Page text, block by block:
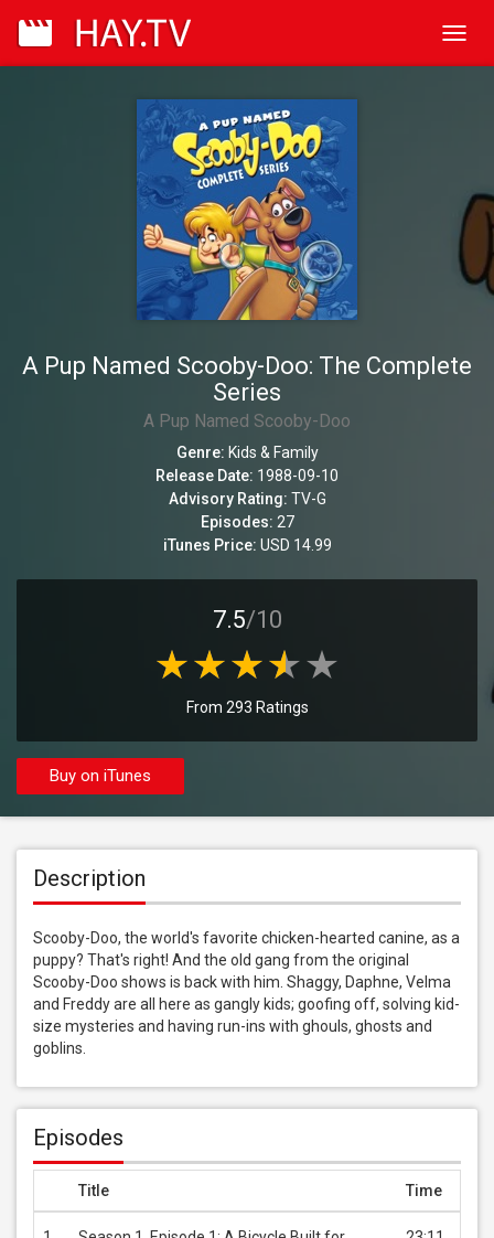
A Pup Named Scooby-Doo: The Complete
Series
A Pup Named Scooby-Doo
Genre: Kids & Family
Release Date: 1988-09-10
Advisory Rating: TV-G
Episodes: 27
iTunes Price: USD 14.99
7.5/10
From 293 Ratings
Buy on iTunes
Description
Scooby-Doo, the world's favorite chicken-hearted canine, as a
puppy? That's right! And the old gang from the original
Scooby-Doo shows is back with him. Shaggy, Daphne, Velma
and Freddy are all here as gangly kids; goofing off, solving kid-
size mysteries and having run-ins with ghouls, ghosts and
goblins.
Episodes
Title Time